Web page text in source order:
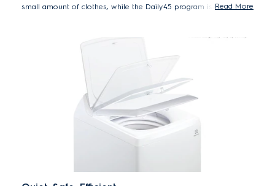
small amount of clothes, while the Daily45 program is the perfect
Read More